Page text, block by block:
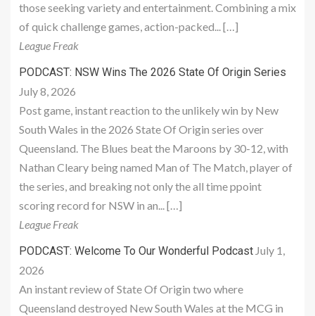
those seeking variety and entertainment. Combining a mix
of quick challenge games, action-packed... […]
League Freak
PODCAST: NSW Wins The 2026 State Of Origin Series
July 8, 2026
Post game, instant reaction to the unlikely win by New
South Wales in the 2026 State Of Origin series over
Queensland. The Blues beat the Maroons by 30-12, with
Nathan Cleary being named Man of The Match, player of
the series, and breaking not only the all time ppoint
scoring record for NSW in an... […]
League Freak
PODCAST: Welcome To Our Wonderful Podcast July 1,
2026
An instant review of State Of Origin two where
Queensland destroyed New South Wales at the MCG in